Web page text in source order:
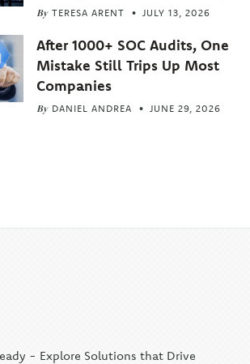
By TERESA ARENT JULY 13, 2026
After 1000+ SOC Audits, One
Mistake Still Trips Up Most
Companies
By DANIEL ANDREA JUNE 29, 2026
- Explore Solutions that Drive